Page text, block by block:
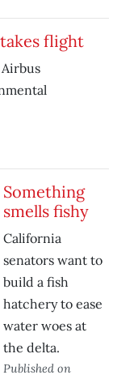
flight
Airbus
Something
smells fishy
California
senators want to
build a fish
hatchery to ease
water woes at
the delta.
Published on